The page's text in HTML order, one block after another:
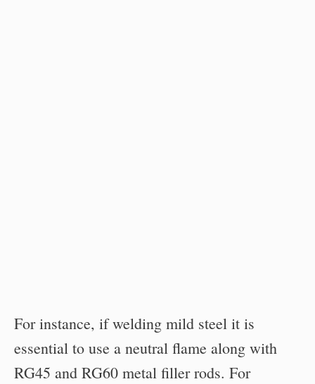
For instance, if welding mild steel it is
essential to use a neutral flame along with
RG45 and RG60 metal filler rods. For